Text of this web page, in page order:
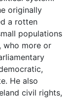
originally
a rotten
populations
who more or
He also
civil rights,